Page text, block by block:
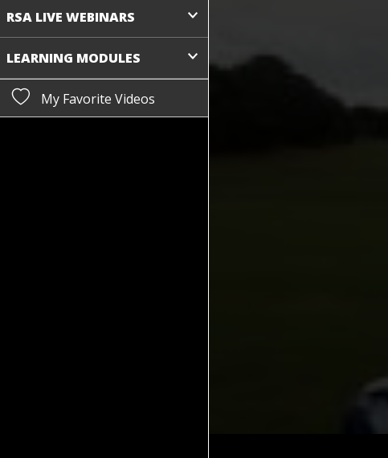
RSA LIVE WEBINARS
LEARNING MODULES
My Favorite Videos